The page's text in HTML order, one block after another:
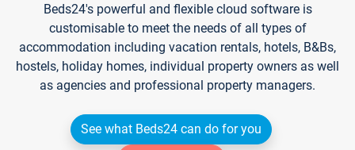
Beds24's powerful and flexible cloud software is
customisable to meet the needs of all types of
accommodation including vacation rentals, hotels, B&Bs,
hostels, holiday homes, individual property owners as well
as agencies and professional property managers.
See what Beds24 can do for you